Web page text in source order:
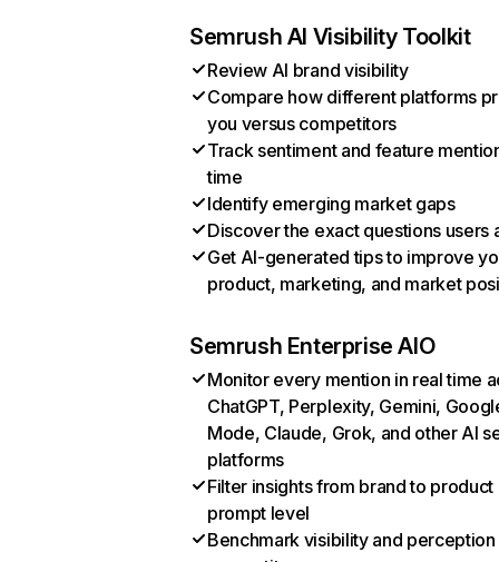
Semrush AI Visibility Toolkit
Review AI brand visibility
Compare how different platforms
you versus competitors
Track sentiment and feature
time
Identify emerging market gaps
Discover the exact questions users
Get AI-generated tips to improve
product, marketing, and market
Semrush Enterprise AIO
Monitor every mention in real time
ChatGPT, Perplexity, Gemini,
Mode, Claude, Grok, and other AI
platforms
Filter insights from brand to product
prompt level
Benchmark visibility and perception